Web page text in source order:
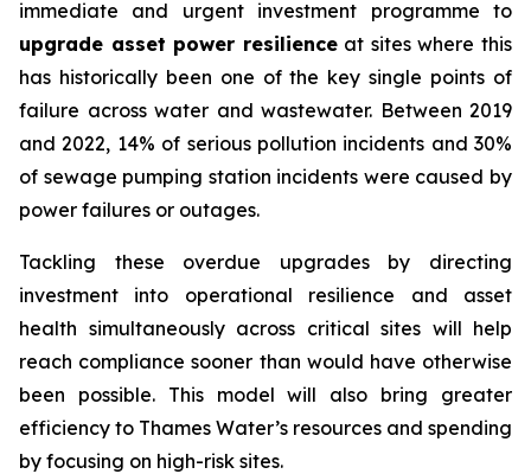
immediate and urgent investment programme to
upgrade asset power resilienceat sites where this
has historically been one of the key single points of
failure across water and wastewater. Between 2019
and 2022, 14% of serious pollution incidents and 30%
of sewage pumping station incidents were caused by
power failures or outages.
Tackling these overdue upgrades by directing
investment into operational resilience and asset
health simultaneously across critical sites will help
reach compliance sooner than would have otherwise
been possible. This model will also bring greater
efficiency to Thames Water’s resources and spending
by focusing on high-risk sites.